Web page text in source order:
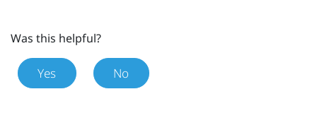
Was this helpful?
Yes No